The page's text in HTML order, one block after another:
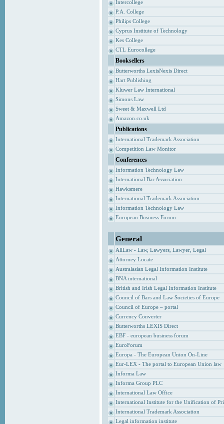
Intercollege
P.A. College
Philips College
Cyprus Institute of Technology
Kes College
CTL Eurocollege
Booksellers
Butterworths LexisNexis Direct
Hart Publishing
Kluwer Law International
Simons Law
Sweet & Maxwell Ltd
Amazon.co.uk
Publications
International Trademark Association
Competition Law Monitor
Conferences
Information Technology Law
International Bar Association
Hawksmere
International Trademark Association
Information Technology Law
European Business Forum
General
AllLaw - Law, Lawyers, Lawyer, Legal
Attorney Locate
Australasian Legal Information Institute
BNA international
British and Irish Legal Information Institute
Council of Bars and Law Societies of Europe
Council of Europe – portal
Currency Converter
Butterworths LEXIS Direct
EBF - european business forum
EuroForum
Europa - The European Union On-Line
Eur-LEX - The portal to European Union law
Informa Law
Informa Group PLC
International Law Office
International Institute for the Unification of
International Trademark Association
Legal information institute